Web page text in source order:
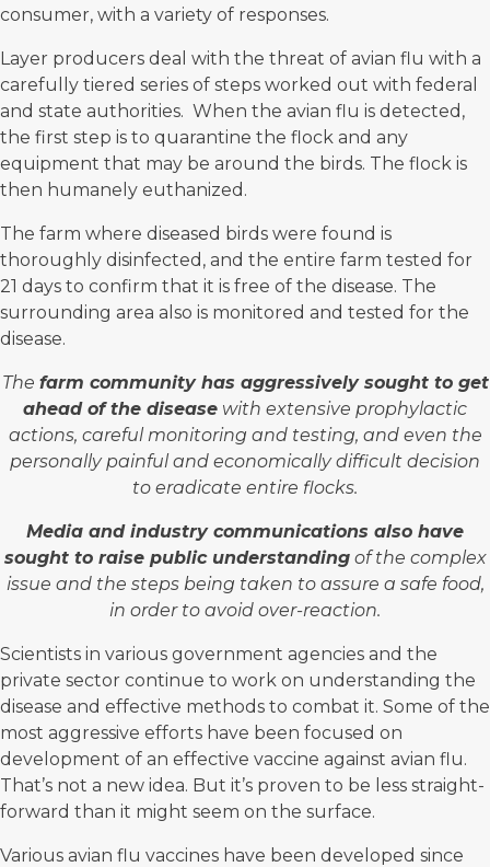
consumer, with a variety of responses.
Layer producers deal with the threat of avian flu with a
carefully tiered series of steps worked out with federal
and state authorities. When the avian flu is detected,
the first step is to quarantine the flock and any
equipment that may be around the birds. The flock is
then humanely euthanized.
The farm where diseased birds were found is
thoroughly disinfected, and the entire farm tested for
21 days to confirm that it is free of the disease. The
surrounding area also is monitored and tested for the
disease.
The farm community has aggressively sought to get
ahead of the disease with extensive prophylactic
actions, careful monitoring and testing, and even the
personally painful and economically difficult decision
to eradicate entire flocks.
Media and industry communications also have
sought to raise public understandingof the complex
issue and the steps being taken to assure a safe food,
in order to avoid over-reaction.
Scientists in various government agencies and the
private sector continue to work on understanding the
disease and effective methods to combat it. Some of the
most aggressive efforts have been focused on
development of an effective vaccine against avian flu.
That’s not a new idea. But it’s proven to be less straight-
forward than it might seem on the surface.
Various avian flu vaccines have been developed since